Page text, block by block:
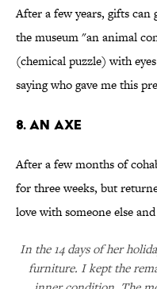
After a few years, gifts can
the museum "an animal
(chemical puzzle) with
saying who gave me this
8. An axe
After a few months of
for three weeks, but
love with someone else
In the 14 days of her
furniture. I kept the